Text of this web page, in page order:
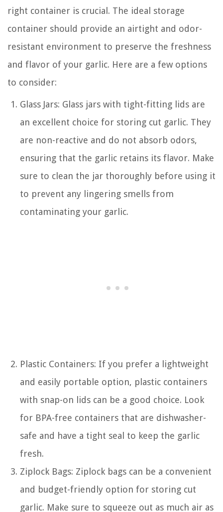
right container is crucial. The ideal storage
container should provide an airtight and odor-
resistant environment to preserve the freshness
and flavor of your garlic. Here are a few options
to consider:
Glass Jars: Glass jars with tight-fitting lids are
an excellent choice for storing cut garlic. They
are non-reactive and do not absorb odors,
ensuring that the garlic retains its flavor. Make
sure to clean the jar thoroughly before using it
to prevent any lingering smells from
contaminating your garlic.
Plastic Containers: If you prefer a lightweight
and easily portable option, plastic containers
with snap-on lids can be a good choice. Look
for BPA-free containers that are dishwasher-
safe and have a tight seal to keep the garlic
fresh.
Ziplock Bags: Ziplock bags can be a convenient
and budget-friendly option for storing cut
garlic. Make sure to squeeze out as much air as